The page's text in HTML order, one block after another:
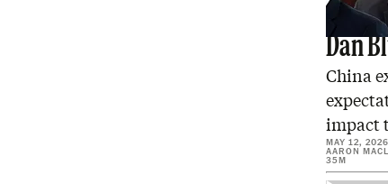
Dan
China
impact
MAY 12, 2026
AARON
35M